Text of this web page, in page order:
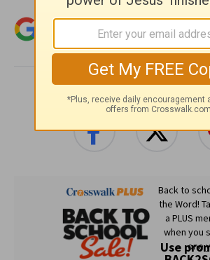
Add Crosswalk.com as a
Christian content.
SHARE